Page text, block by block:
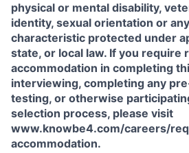
physical or mental disability,
identity, sexual orientation or
characteristic protected under
state, or local law. If you require
accommodation in completing
interviewing, completing any
testing, or otherwise
selection process, please visit
www.knowbe4.com/careers/
accommodation.